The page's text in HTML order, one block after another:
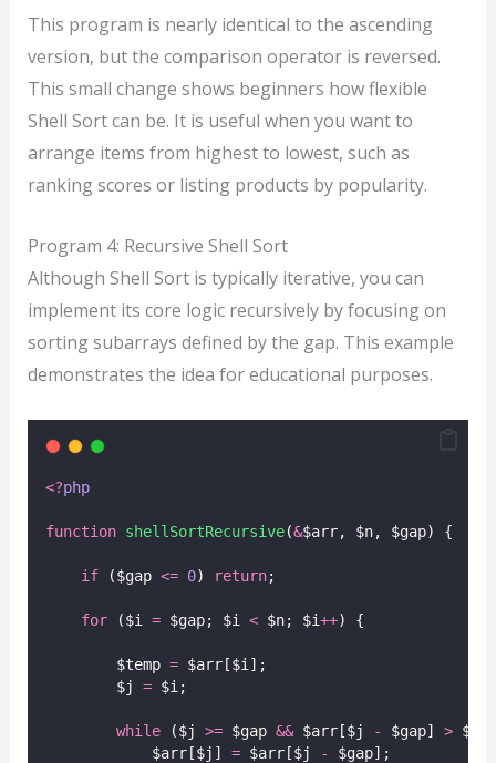
This program is nearly identical to the ascending
version, but the comparison operator is reversed.
This small change shows beginners how flexible
Shell Sort can be. It is useful when you want to
arrange items from highest to lowest, such as
ranking scores or listing products by popularity.
Program 4: Recursive Shell Sort
Although Shell Sort is typically iterative, you can
implement its core logic recursively by focusing on
sorting subarrays defined by the gap. This example
demonstrates the idea for educational purposes.
<?php
function shellSortRecursive(&$arr, $n, $gap) {
if ($gap <= 0) return;
for ($i = $gap; $i < $n; $i++) {
        $temp
= $arr[$i];
        $j
= $i;
while ($j >= $gap && $arr[$j - $gap] >
            $arr[$j]
= $arr[$j -
$gap];